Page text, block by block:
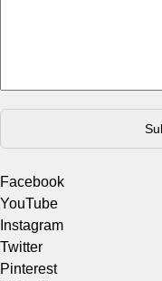
Facebook
YouTube
Instagram
Twitter
Pinterest